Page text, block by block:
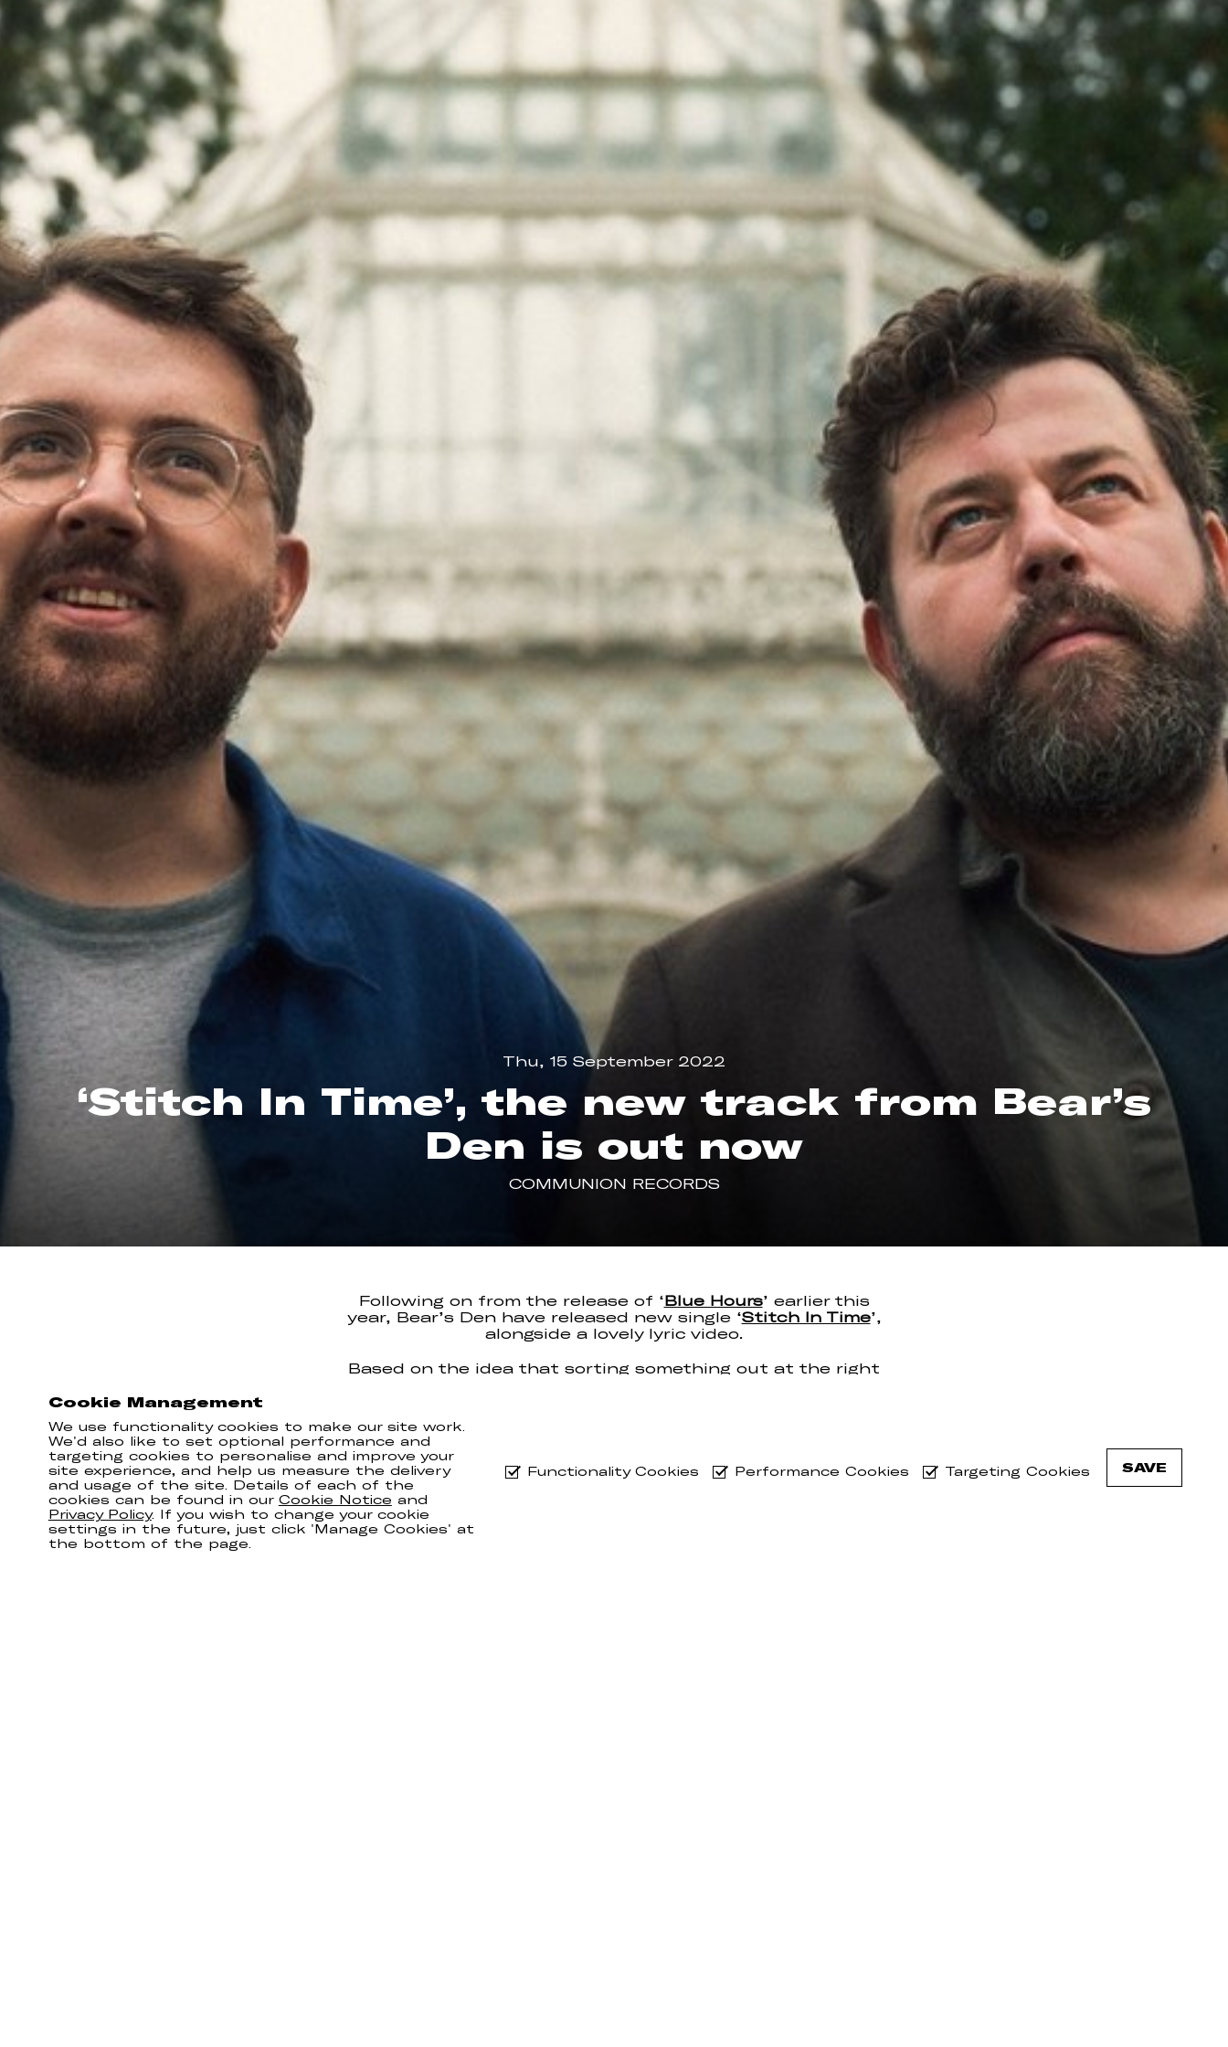
Thu, 15 September 2022
‘Stitch In Time’, the new track from Bear’s
Den is out now
COMMUNION RECORDS
Following on from the release of ‘Blue Hours’ earlier this
year, Bear’s Den have released new single ‘Stitch In Time’,
alongside a lovely lyric video.
Based on the idea that sorting something out at the right
The duo are currently in the midst of a month-long tour
around the US, while back home their collab with
has been added to the Radio 2 playlist!
Cookie Management
We use functionality cookies to make our site work.
We'd also like to set optional performance and
targeting cookies to personalise and improve your
site experience, and help us measure the delivery
and usage of the site. Details of each of the
cookies can be found in our Cookie Notice and
Privacy Policy. If you wish to change your cookie
settings in the future, just click 'Manage Cookies' at
the bottom of the page.
Functionality Cookies Performance Cookies Targeting Cookies SAVE